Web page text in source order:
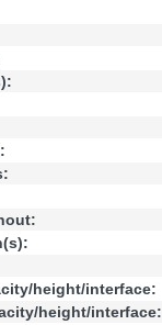
height/interface:
height/interface: